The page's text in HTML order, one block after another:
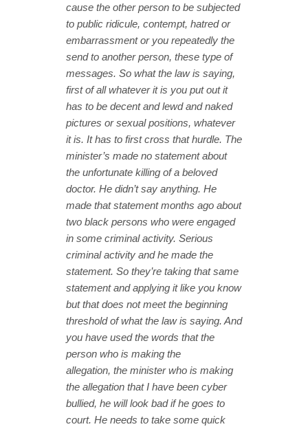
cause the other person to be subjected
to public ridicule, contempt, hatred or
embarrassment or you repeatedly the
send to another person, these type of
messages. So what the law is saying,
first of all whatever it is you put out it
has to be decent and lewd and naked
pictures or sexual positions, whatever
it is. It has to first cross that hurdle. The
minister’s made no statement about
the unfortunate killing of a beloved
doctor. He didn’t say anything. He
made that statement months ago about
two black persons who were engaged
in some criminal activity. Serious
criminal activity and he made the
statement. So they’re taking that same
statement and applying it like you know
but that does not meet the beginning
threshold of what the law is saying. And
you have used the words that the
person who is making the
allegation, the minister who is making
the allegation that I have been cyber
bullied, he will look bad if he goes to
court. He needs to take some quick